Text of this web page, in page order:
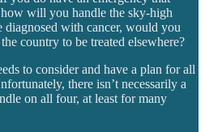
will you handle the sky-high
diagnosed with cancer, would you
country to be treated elsewhere?
to consider and have a plan for all
there isn’t necessarily a
on all four, at least for many